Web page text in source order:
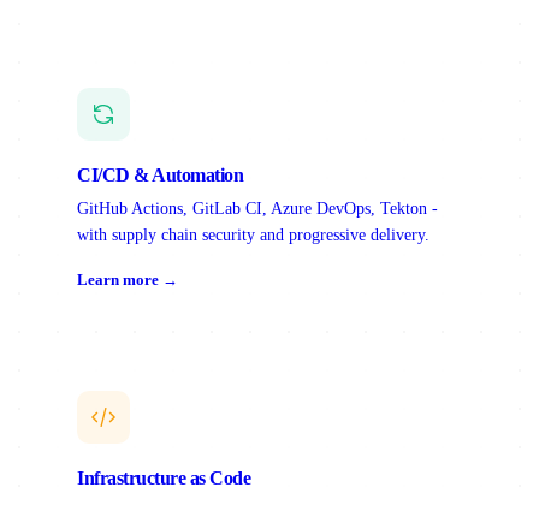
CI/CD & Automation
GitHub Actions, GitLab CI, Azure DevOps, Tekton -
with supply chain security and progressive delivery.
Learn more →
Infrastructure as Code